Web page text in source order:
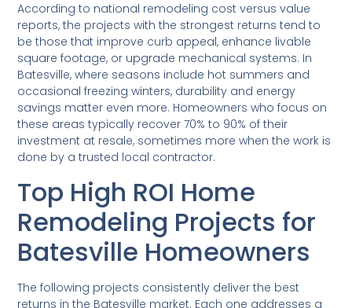
According to national remodeling cost versus value
reports, the projects with the strongest returns tend to
be those that improve curb appeal, enhance livable
square footage, or upgrade mechanical systems. In
Batesville, where seasons include hot summers and
occasional freezing winters, durability and energy
savings matter even more. Homeowners who focus on
these areas typically recover 70% to 90% of their
investment at resale, sometimes more when the work is
done by a trusted local contractor.
Top High ROI Home
Remodeling Projects for
Batesville Homeowners
The following projects consistently deliver the best
returns in the Batesville market. Each one addresses a